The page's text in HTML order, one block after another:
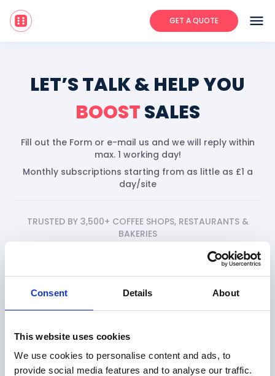
Consent Details About
This website uses cookies
We use cookies to personalise content and ads, to
provide social media features and to analyse our traffic.
GET A QUOTE menu
LET’S TALK & HELP YOU
BOOSTSALES
Fill out the Form or e-mail us and we will reply within
max. 1 working day!
Monthly subscriptions starting from as little as £1 a
day/site
TRUSTED BY 3,500+ COFFEE SHOPS, RESTAURANTS &
BAKERIES